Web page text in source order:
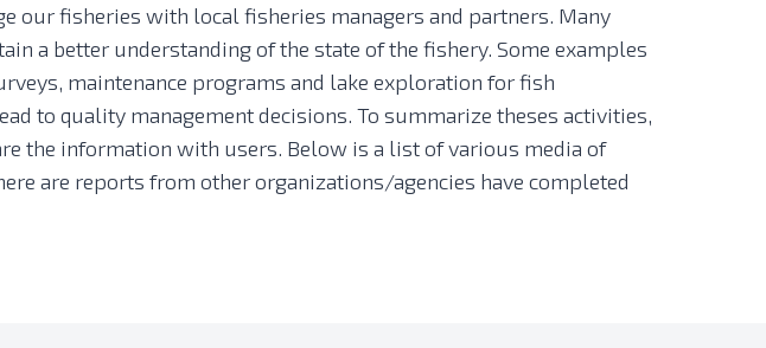
our fisheries with local fisheries managers and partners. Many
a better understanding of the state of the fishery. Some examples
maintenance programs and lake exploration for fish
to quality management decisions. To summarize theses activities,
the information with users. Below is a list of various media of
are reports from other organizations/agencies have completed